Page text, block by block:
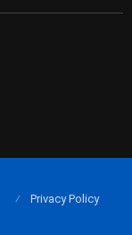
Privacy Policy